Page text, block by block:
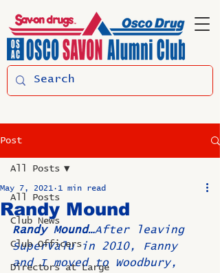
Post
All Posts
Club News
Club Officers
Directors at Large
All Posts
Randy Mound
May 7, 2021 1 min read
Randy Mound…After leaving
SuperValu in 2010, Fanny
and I moved to Woodbury,